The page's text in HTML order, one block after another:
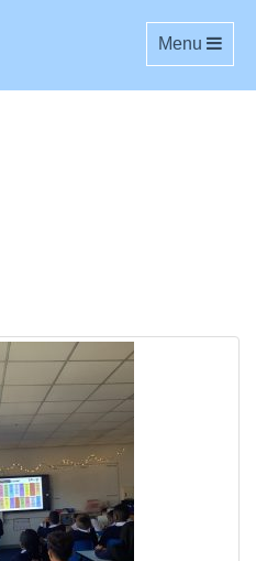
Toggle
Menu